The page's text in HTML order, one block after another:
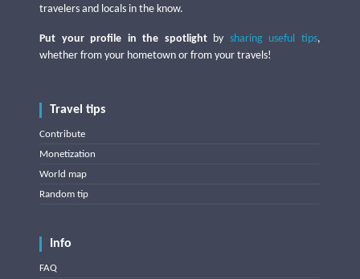
travelers and locals in the know.
Put your profile in the spotlightby sharing useful tips,
whether from your hometown or from your travels!
Travel tips
Contribute
Monetization
World map
Random tip
Info
FAQ